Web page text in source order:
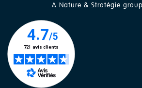
A Nature & Stratégie